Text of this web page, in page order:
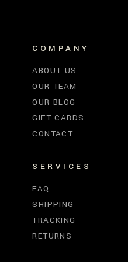
COMPANY
ABOUT US
OUR TEAM
OUR BLOG
GIFT CARDS
CONTACT
SERVICES
FAQ
SHIPPING
TRACKING
RETURNS